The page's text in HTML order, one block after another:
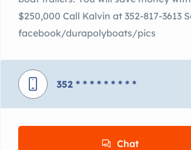
$250,000 Call Kalvin at 352-817-
facebook/durapolyboats/pics
352 * * * * * * * * *
Chat